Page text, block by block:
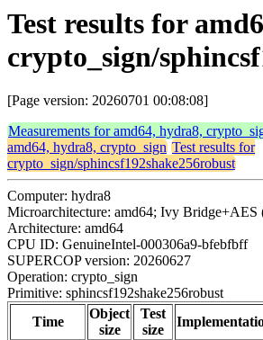
Test results for
crypto_sign/
[Page version: 20260701 00:08:08]
Measurements for amd64, hydra8,
amd64, hydra8, crypto_sign Test results for
crypto_sign/sphincsf192shake256robust
Computer: hydra8
Microarchitecture: amd64; Ivy Bridge+AES
Architecture: amd64
CPU ID: GenuineIntel-000306a9-bfebfbff
SUPERCOP version: 20260627
Operation: crypto_sign
Primitive: sphincsf192shake256robust
Time
Object
size
Test
size